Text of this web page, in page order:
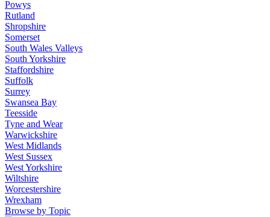
Powys
Rutland
Shropshire
Somerset
South Wales Valleys
South Yorkshire
Staffordshire
Suffolk
Surrey
Swansea Bay
Teesside
Tyne and Wear
Warwickshire
West Midlands
West Sussex
West Yorkshire
Wiltshire
Worcestershire
Wrexham
Browse by Topic